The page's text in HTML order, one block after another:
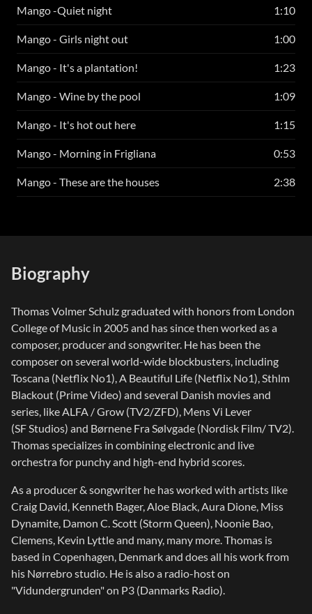
Mango -Quiet night 1:10
Mango - Girls night out 1:00
Mango - It's a plantation! 1:23
Mango - Wine by the pool 1:09
Mango - It's hot out here 1:15
Mango - Morning in Frigliana 0:53
Mango - These are the houses 2:38
Biography
Thomas Volmer Schulz graduated with honors from London
College of Music in 2005 and has since then worked as a
composer, producer and songwriter. He has been the
composer on several world-wide blockbusters, including
Toscana (Netflix No1), A Beautiful Life (Netflix No1), Sthlm
Blackout (Prime Video) and several Danish movies and
series, like ALFA / Grow (TV2/ZFD), Mens Vi Lever
(SF Studios) and Børnene Fra Sølvgade (Nordisk Film/ TV2).
Thomas specializes in combining electronic and live
orchestra for punchy and high-end hybrid scores.
As a producer & songwriter he has worked with artists like
Craig David, Kenneth Bager, Aloe Black, Aura Dione, Miss
Dynamite, Damon C. Scott (Storm Queen), Noonie Bao,
Clemens, Kevin Lyttle and many, many more. Thomas is
based in Copenhagen, Denmark and does all his work from
his Nørrebro studio. He is also a radio-host on
"Vidundergrunden" on P3 (Danmarks Radio).